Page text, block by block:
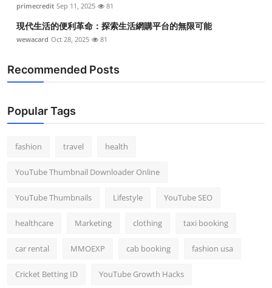
primecredit Sep 11, 2025 81
現代生活的便利革命：探索生活網購平台的無限可能
wewacard Oct 28, 2025 81
Recommended Posts
Popular Tags
fashion travel health
YouTube Thumbnail Downloader Online
YouTube Thumbnails Lifestyle YouTube SEO
healthcare Marketing clothing taxi booking
car rental MMOEXP cab booking fashion usa
Cricket Betting ID YouTube Growth Hacks